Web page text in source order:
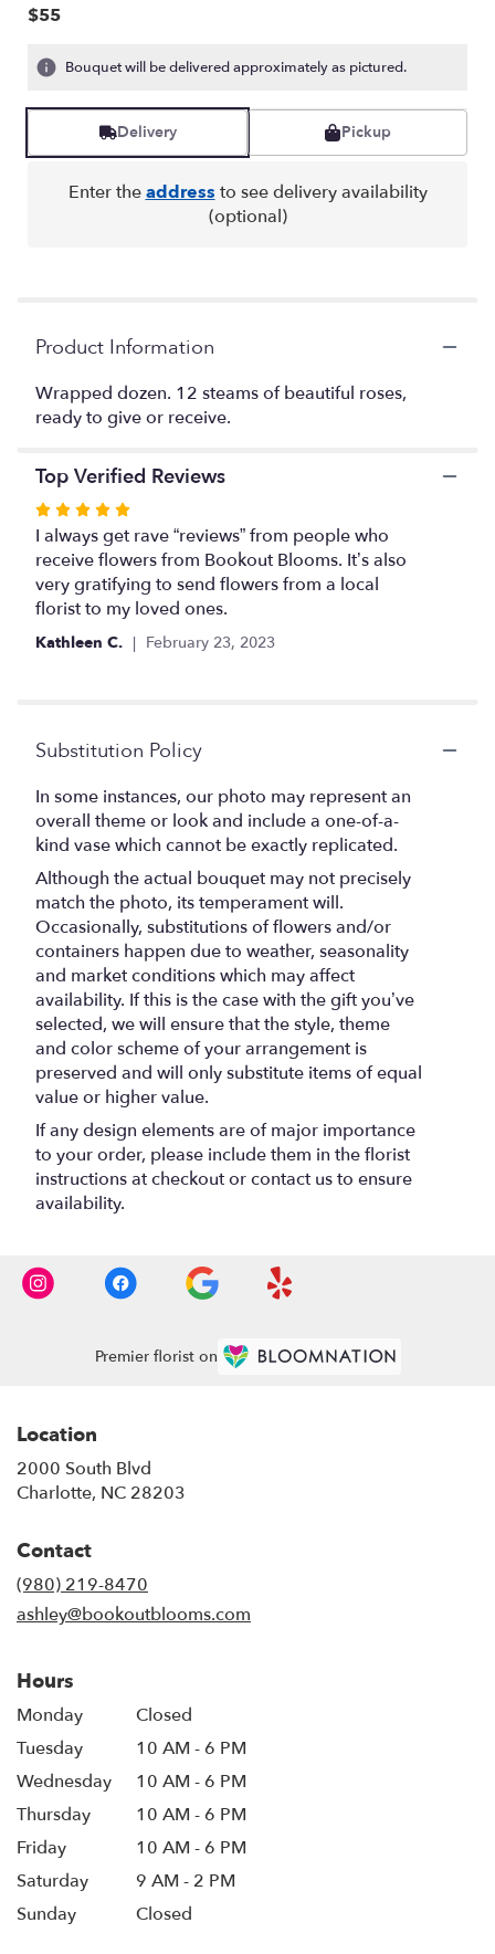
stars
on
1
ratings.
Read
reviews
this
for
"Ready
Roses".
$55
Bouquet will be delivered approximately as pictured.
Delivery Pickup
Enter theaddress to see delivery availability
(optional)
Product Information
Wrapped dozen. 12 steams of beautiful roses,
ready to give or receive.
Top Verified Reviews
Rated
5
out
of
5
stars
I always get rave “reviews” from people who
receive flowers from Bookout Blooms. It’s also
very gratifying to send flowers from a local
florist to my loved ones.
Kathleen C. February 23, 2023
Substitution Policy
In some instances, our photo may represent an
overall theme or look and include a one-of-a-
kind vase which cannot be exactly replicated.
Although the actual bouquet may not precisely
match the photo, its temperament will.
Occasionally, substitutions of flowers and/or
containers happen due to weather, seasonality
and market conditions which may affect
availability. If this is the case with the gift you’ve
selected, we will ensure that the style, theme
and color scheme of your arrangement is
preserved and will only substitute items of equal
value or higher value.
If any design elements are of major importance
to your order, please include them in the florist
instructions at checkout or contact us to ensure
availability.
Premier florist on
Location
2000 South Blvd
Charlotte, NC 28203
Contact
(980) 219-8470
ashley@bookoutblooms.com
Hours
Monday
Closed
Tuesday
10 AM - 6 PM
Wednesday
10 AM - 6 PM
Thursday
10 AM - 6 PM
Friday
10 AM - 6 PM
Saturday
9 AM - 2 PM
Sunday
Closed